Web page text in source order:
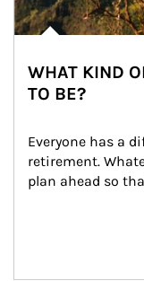
WHAT KIND
TO BE?
Everyone has a
retirement.
plan ahead so